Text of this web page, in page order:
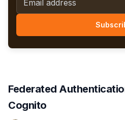
Federated
Cognito